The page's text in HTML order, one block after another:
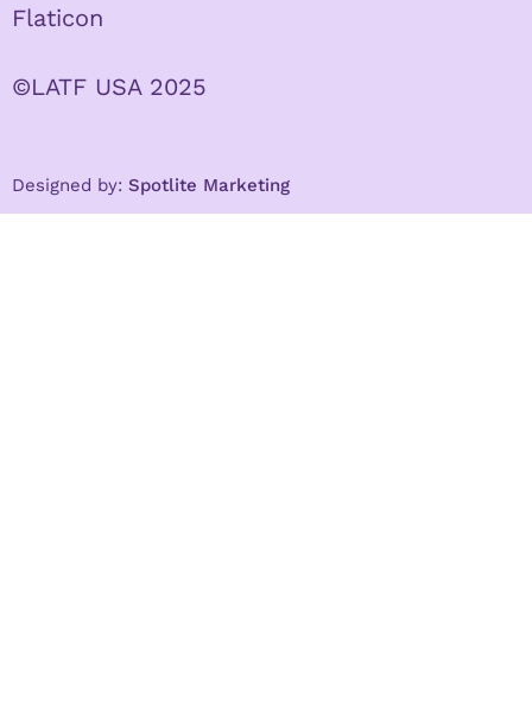
Flaticon
©LATF USA 2025
Designed by: Spotlite Marketing